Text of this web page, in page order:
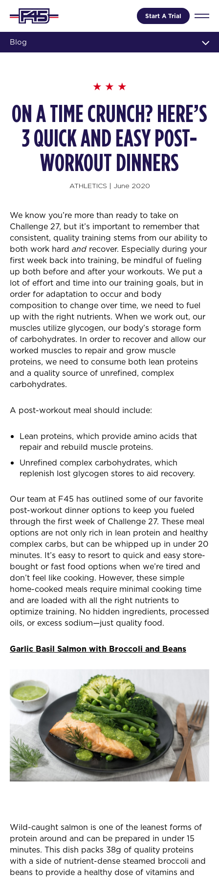
Start A Trial
Blog
ON A TIME CRUNCH? HERE’S
3 QUICK AND EASY POST-
WORKOUT DINNERS
ATHLETICS | June 2020
We know you’re more than ready to take on
Challenge 27, but it’s important to remember that
consistent, quality training stems from our ability to
both work hard and recover. Especially during your
first week back into training, be mindful of fueling
up both before and after your workouts. We put a
lot of effort and time into our training goals, but in
order for adaptation to occur and body
composition to change over time, we need to fuel
up with the right nutrients. When we work out, our
muscles utilize glycogen, our body’s storage form
of carbohydrates. In order to recover and allow our
worked muscles to repair and grow muscle
proteins, we need to consume both lean proteins
and a quality source of unrefined, complex
carbohydrates.
A post-workout meal should include:
Lean proteins, which provide amino acids that
repair and rebuild muscle proteins.
Unrefined complex carbohydrates, which
replenish lost glycogen stores to aid recovery.
Our team at F45 has outlined some of our favorite
post-workout dinner options to keep you fueled
through the first week of Challenge 27. These meal
options are not only rich in lean protein and healthy
complex carbs, but can be whipped up in under 20
minutes. It’s easy to resort to quick and easy store-
bought or fast food options when we’re tired and
don’t feel like cooking. However, these simple
home-cooked meals require minimal cooking time
and are loaded with all the right nutrients to
optimize training. No hidden ingredients, processed
oils, or excess sodium—just quality food.
Garlic Basil Salmon with Broccoli and Beans
Wild-caught salmon is one of the leanest forms of
protein around and can be prepared in under 15
minutes. This dish packs 38g of quality proteins
with a side of nutrient-dense steamed broccoli and
beans to provide a healthy dose of vitamins and